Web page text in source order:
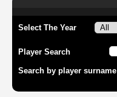
Select The Year
Player Search
Search by player surname